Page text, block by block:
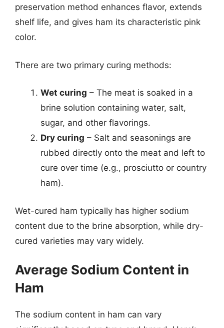
preservation method enhances flavor, extends
shelf life, and gives ham its characteristic pink
color.
There are two primary curing methods:
Wet curing – The meat is soaked in a
brine solution containing water, salt,
sugar, and other flavorings.
Dry curing – Salt and seasonings are
rubbed directly onto the meat and left to
cure over time (e.g., prosciutto or country
ham).
Wet-cured ham typically has higher sodium
content due to the brine absorption, while dry-
cured varieties may vary widely.
Average Sodium Content in
Ham
The sodium content in ham can vary